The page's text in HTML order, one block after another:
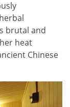
brutal and
heat
Chinese